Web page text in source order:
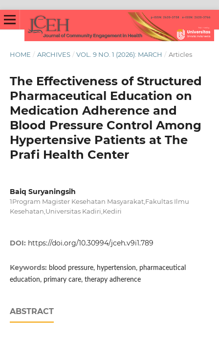
HOME / ARCHIVES / VOL. 9 NO. 1 (2026): MARCH / Articles
The Effectiveness of Structured
Pharmaceutical Education on
Medication Adherence and
Blood Pressure Control Among
Hypertensive Patients at The
Prafi Health Center
Baiq Suryaningsih
1Program Magister Kesehatan Masyarakat,Fakultas Ilmu
Kesehatan,Universitas Kadiri,Kediri
DOI: https://doi.org/10.30994/jceh.v9i1.789
Keywords: blood pressure, hypertension, pharmaceutical
education, primary care, therapy adherence
ABSTRACT